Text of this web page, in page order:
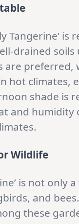
Tangerine’
drained
are
hot climates,
shade is
and humidity
Wildlife
is not
and
these